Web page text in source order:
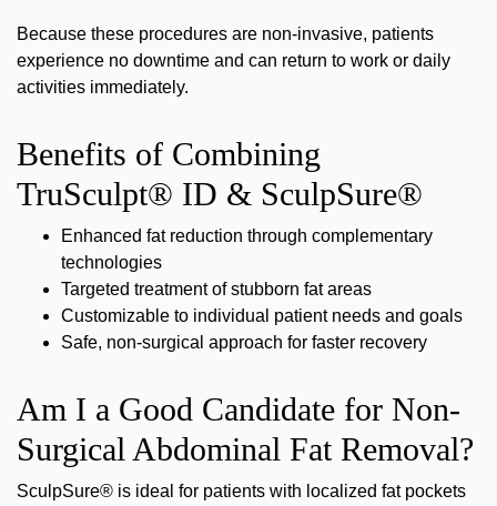
Because these procedures are non-invasive, patients
experience no downtime and can return to work or daily
activities immediately.
Benefits of Combining
TruSculpt® ID & SculpSure®
Enhanced fat reduction through complementary
technologies
Targeted treatment of stubborn fat areas
Customizable to individual patient needs and goals
Safe, non-surgical approach for faster recovery
Am I a Good Candidate for Non-
Surgical Abdominal Fat Removal?
SculpSure® is ideal for patients with localized fat pockets